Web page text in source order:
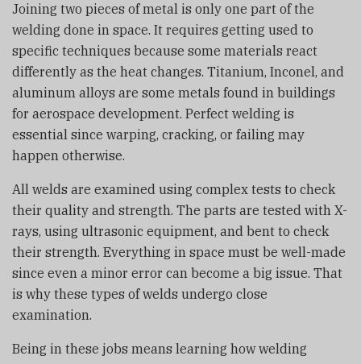
Joining two pieces of metal is only one part of the
welding done in space. It requires getting used to
specific techniques because some materials react
differently as the heat changes. Titanium, Inconel, and
aluminum alloys are some metals found in buildings
for aerospace development. Perfect welding is
essential since warping, cracking, or failing may
happen otherwise.
All welds are examined using complex tests to check
their quality and strength. The parts are tested with X-
rays, using ultrasonic equipment, and bent to check
their strength. Everything in space must be well-made
since even a minor error can become a big issue. That
is why these types of welds undergo close
examination.
Being in these jobs means learning how welding